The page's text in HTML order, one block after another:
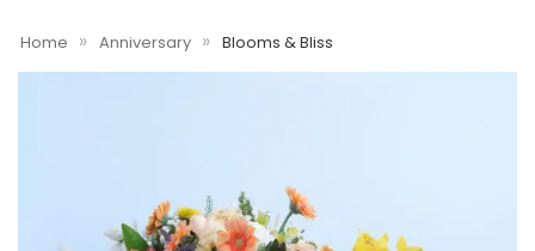
Home » Anniversary » Blooms & Bliss